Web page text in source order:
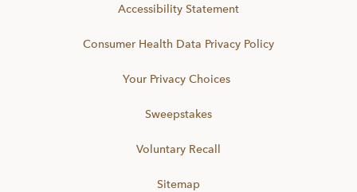
Accessibility Statement
Consumer Health Data Privacy Policy
Your Privacy Choices
Sweepstakes
Voluntary Recall
Sitemap